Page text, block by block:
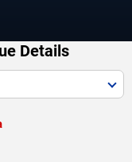
Details